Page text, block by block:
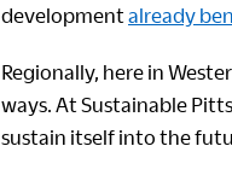
development already
Regionally, here in
ways. At Sustainable
sustain itself into the